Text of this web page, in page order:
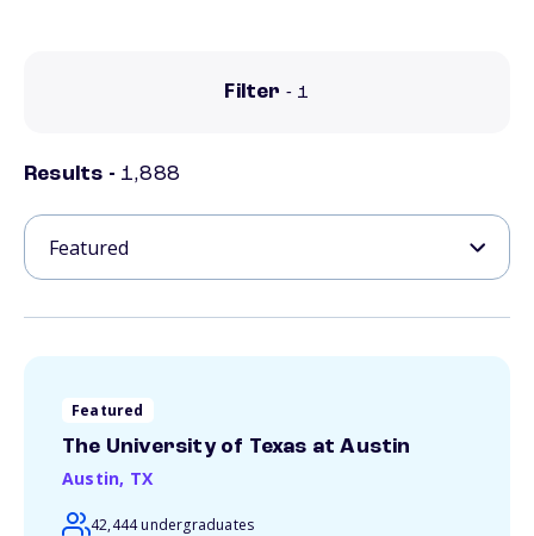
Filter - 1
Results - 1,888
Featured
The University of Texas at Austin
Austin, TX
42,444 undergraduates